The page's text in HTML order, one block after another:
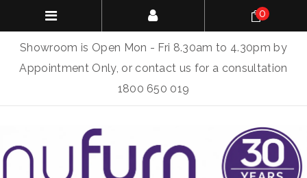
Showroom is Open Mon - Fri 8.30am to 4.30pm by
Appointment Only, or contact us for a consultation
1800 650 019
0